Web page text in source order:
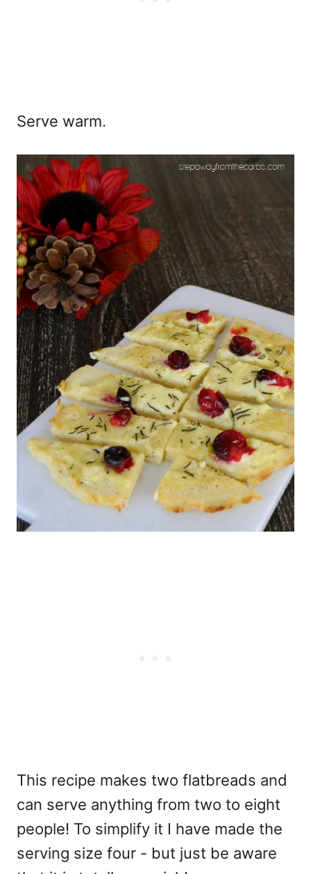
Serve warm.
This recipe makes two flatbreads and
can serve anything from two to eight
people! To simplify it I have made the
serving size four - but just be aware